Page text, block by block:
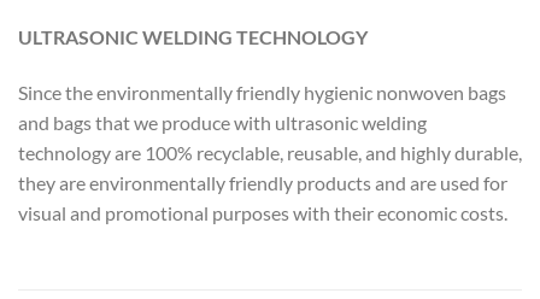
ULTRASONIC WELDING TECHNOLOGY
Since the environmentally friendly hygienic nonwoven bags
and bags that we produce with ultrasonic welding
technology are 100% recyclable, reusable, and highly durable,
they are environmentally friendly products and are used for
visual and promotional purposes with their economic costs.